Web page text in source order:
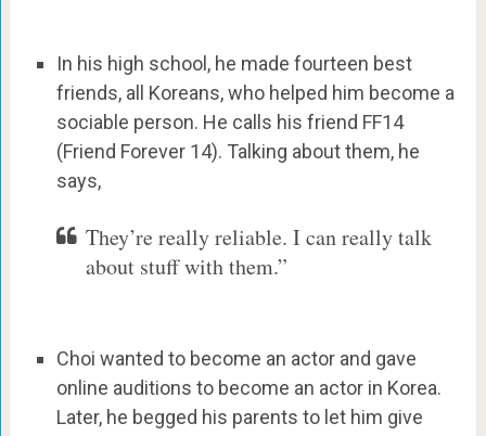
In his high school, he made fourteen best
friends, all Koreans, who helped him become a
sociable person. He calls his friend FF14
(Friend Forever 14). Talking about them, he
says,
They’re really reliable. I can really talk
about stuff with them.”
Choi wanted to become an actor and gave
online auditions to become an actor in Korea.
Later, he begged his parents to let him give